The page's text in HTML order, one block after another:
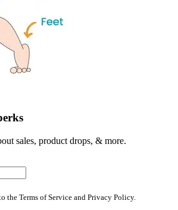
sales, product drops, & more.
the Terms of Service and Privacy Policy.
community ever.